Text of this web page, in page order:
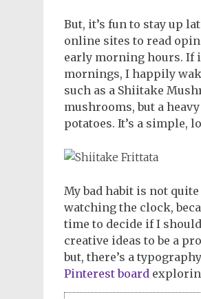
But, it’s fun to stay up
online sites to read
early morning hours. If
mornings, I happily
such as a Shiitake
mushrooms, but a
potatoes. It’s a simple,
My bad habit is not
watching the clock,
time to decide if I
creative ideas to be a
but, there’s a
Pinterest board